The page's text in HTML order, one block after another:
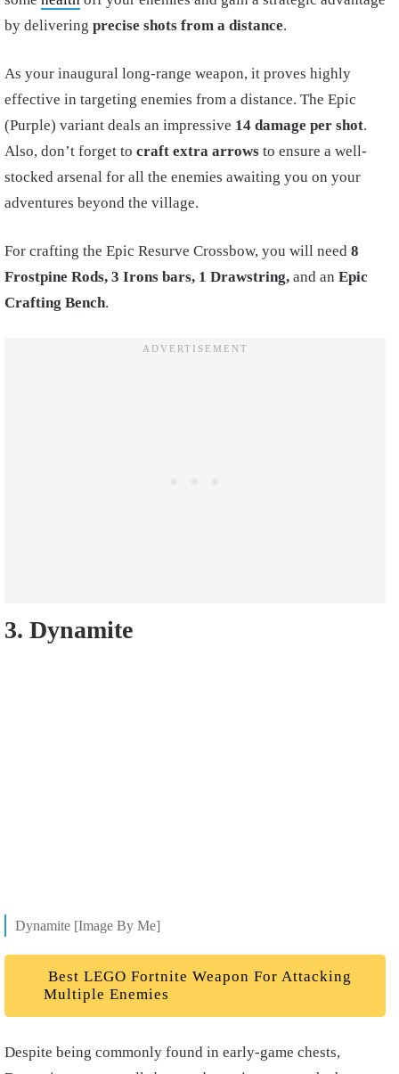
by delivering precise shots from a distance.
As your inaugural long-range weapon, it proves highly
effective in targeting enemies from a distance. The Epic
(Purple) variant deals an impressive 14 damage per shot.
Also, don’t forget to craft extra arrows to ensure a well-
stocked arsenal for all the enemies awaiting you on your
adventures beyond the village.
For crafting the Epic Resurve Crossbow, you will need 8
Frostpine Rods, 3 Irons bars, 1 Drawstring, and an Epic
Crafting Bench.
3. Dynamite
Dynamite [Image By Me]
Best LEGO Fortnite Weapon For Attacking
Multiple Enemies
Despite being commonly found in early-game chests,